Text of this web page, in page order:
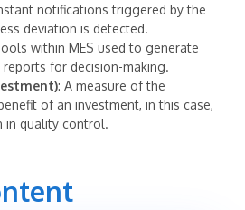
notifications triggered by the
deviation is detected.
within MES used to generate
for decision-making.
: A measure of the
of an investment, in this case,
in quality control.